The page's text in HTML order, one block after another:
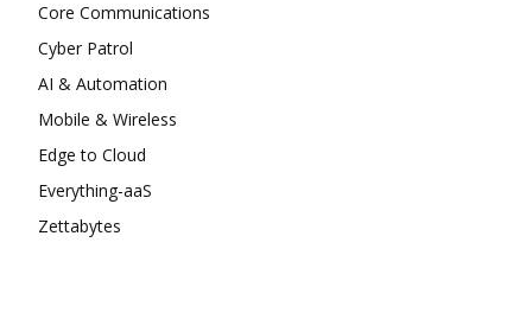
Core Communications
Cyber Patrol
AI & Automation
Mobile & Wireless
Edge to Cloud
Everything-aaS
Zettabytes